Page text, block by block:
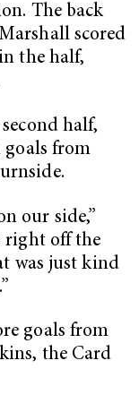
The back
scored
the half,
half,
goals from
our side,”
right off the
was just kind
goals from
the Card